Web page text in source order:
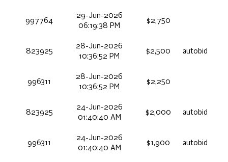
997764
29-Jun-2026
06:19:38 PM
$2,750
823925
28-Jun-2026
10:36:52 PM
$2,500 autobid
996311
28-Jun-2026
10:36:52 PM
$2,250
823925
24-Jun-2026
01:40:40 AM
$2,000 autobid
996311
24-Jun-2026
01:40:40 AM
$1,900 autobid